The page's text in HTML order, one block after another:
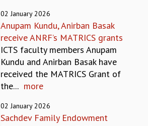
02 January 2026
Anupam Kundu, Anirban Basak
receive ANRF’s MATRICS grants
ICTS faculty members Anupam
Kundu and Anirban Basak have
received the MATRICS Grant of
the... more
02 January 2026
Sachdev Family Endowment